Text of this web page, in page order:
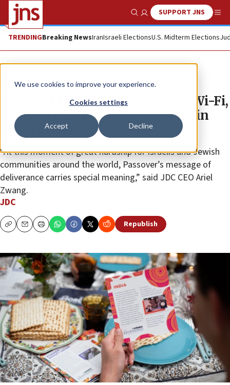
We use cookies to improve your experience.
Cookies settings
Accept Decline
Show SearchSUPPORT JNS
TRENDINGBreaking NewsIranIsraeli ElectionsU.S. Midterm Elections
The Wire
Ahead of Passover, JDC deploys Wi-Fi,
resilience kits to bomb shelters in
Israel’s north
“At this moment of great hardship for Israelis and Jewish
communities around the world, Passover’s message of
deliverance carries special meaning,” said JDC CEO Ariel
Zwang.
JDC
CopyEmailPrint Republish